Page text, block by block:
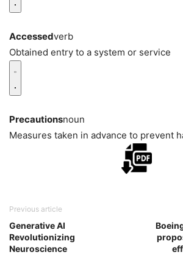
Accessedverb
Obtained entry to a system or service
Precautionsnoun
Measures taken in advance to prevent
Previous article
Generative AI
Revolutionizing
Neuroscience